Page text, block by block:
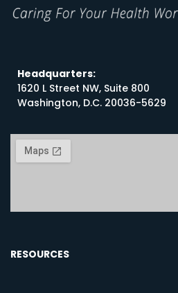
Headquarters:
1620 L Street NW, Suite 800
Washington, D.C. 20036-5629
RESOURCES